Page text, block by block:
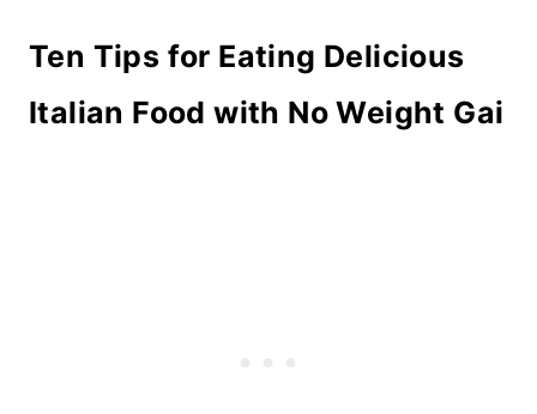
Ten Tips for Eating Delicious
Italian Food with No Weight Gai